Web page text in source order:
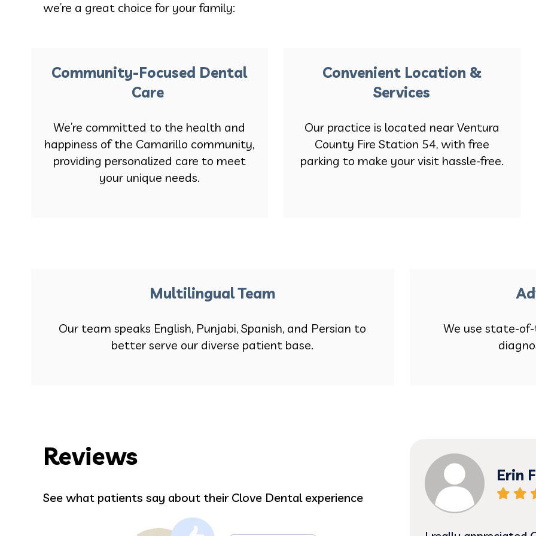
we’re a great choice for your family:
Community-Focused Dental
Care
We’re committed to the health and
happiness of the Camarillo community,
providing personalized care to meet
your unique needs.
Convenient Location &
Services
Our practice is located near Ventura
County Fire Station 54, with free
parking to make your visit hassle-free.
Multilingual Team
Our team speaks English, Punjabi, Spanish, and Persian to
better serve our diverse patient base.
We use state-
Reviews
See what patients say about their Clove Dental experience
Erin